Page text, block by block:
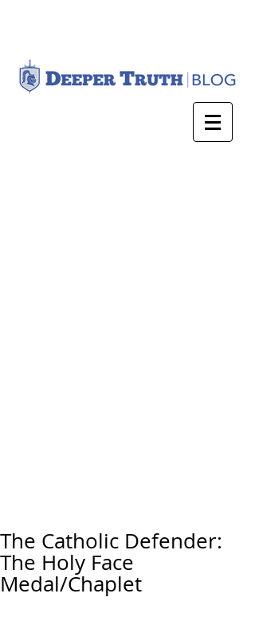
The Catholic Defender:
The Holy Face
Medal/Chaplet